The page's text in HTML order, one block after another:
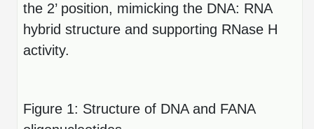
Oligo-Small Molecule Conjugates
Polymer-Oligo Conjugates
Advanced Oligo Architecture
Hybrid & Bioconjugate Peptides
Precision Labeling & Functional Handles
Catalog Peptide
the 2’ position, mimicking the DNA: RNA
hybrid structure and supporting RNase H
activity.
Figure 1: Structure of DNA and FANA